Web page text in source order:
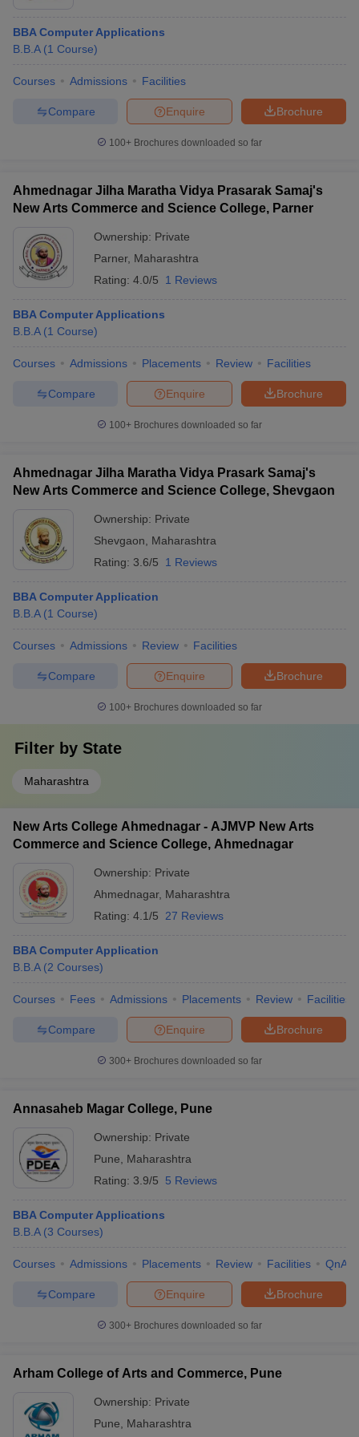
BBA Computer Applications
B.B.A (1 Course)
Courses Admissions Facilities
Brochure
Enquire
Compare
100+ Brochures downloaded so far
Ahmednagar Jilha Maratha Vidya Prasarak Samaj's
New Arts Commerce and Science College, Parner
Ownership: Private
Parner, Maharashtra
Rating: 4.0/5 1 Reviews
BBA Computer Applications
B.B.A (1 Course)
Courses Admissions Placements Review Facilities
Brochure
Enquire
Compare
100+ Brochures downloaded so far
Ahmednagar Jilha Maratha Vidya Prasark Samaj's
New Arts Commerce and Science College, Shevgaon
Ownership: Private
Shevgaon
Maharashtra
Rating: 3.6/5 1 Reviews
BBA Computer Application
B.B.A (1 Course)
Courses Admissions Review Facilities
Brochure
Enquire
Compare
100+ Brochures downloaded so far
Filter by State
Maharashtra
New Arts College Ahmednagar - AJMVP New Arts
Commerce and Science College, Ahmednagar
Ownership: Private
Ahmednagar, Maharashtra
Rating: 4.1/5 27 Reviews
BBA Computer Application
B.B.A (2 Courses)
Courses Fees Admissions Placements Review Facilities
Brochure
Enquire
Compare
300+ Brochures downloaded so far
Annasaheb Magar College, Pune
Ownership: Private
Pune
Maharashtra
Rating: 3.9/5 5 Reviews
BBA Computer Applications
B.B.A (3 Courses)
Courses Admissions Placements Review Facilities QnA
Brochure
Enquire
Compare
300+ Brochures downloaded so far
Arham College of Arts and Commerce, Pune
Ownership: Private
Pune
Maharashtra